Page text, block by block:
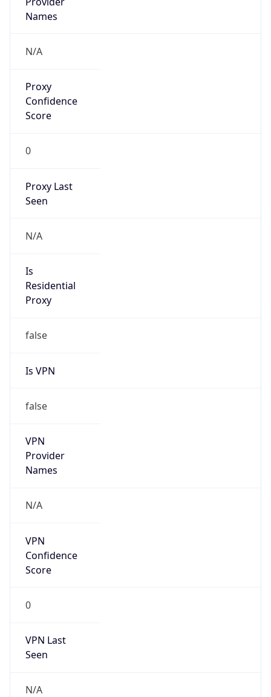
Names
N/A
Proxy
Confidence
Score
0
Proxy Last
Seen
N/A
Is
Residential
Proxy
false
Is VPN
false
VPN
Provider
Names
N/A
VPN
Confidence
Score
0
VPN Last
Seen
N/A